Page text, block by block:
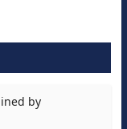
by